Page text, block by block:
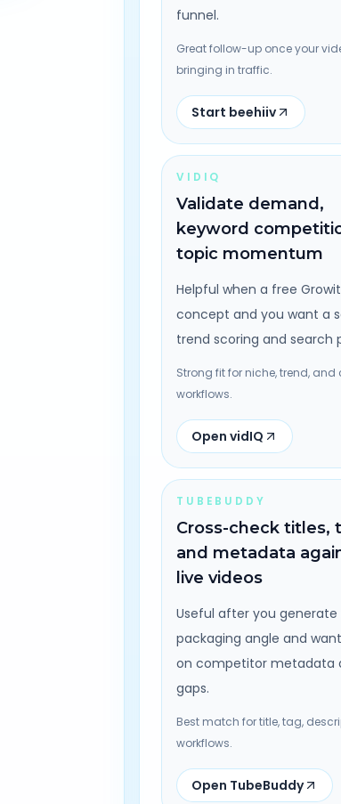
funnel.
Great follow-up once your
bringing in traffic.
Start beehiiv
VIDIQ
Validate demand,
keyword
topic momentum
Helpful when a free
concept and you want a
trend scoring and search
Strong fit for niche, trend,
workflows.
Open vidIQ
TUBEBUDDY
Cross-check titles,
and metadata
live videos
Useful after you
packaging angle and
on competitor metadata
gaps.
Best match for title, tag,
workflows.
Open TubeBuddy